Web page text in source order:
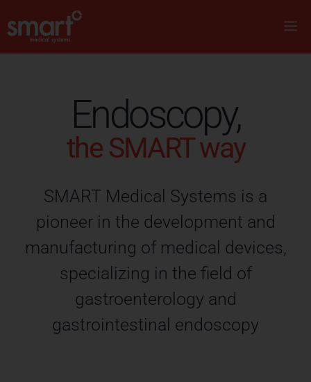
Endoscopy,
the SMART way
SMART Medical Systems is a
pioneer in the development and
manufacturing of medical devices,
specializing in the field of
gastroenterology and
gastrointestinal endoscopy